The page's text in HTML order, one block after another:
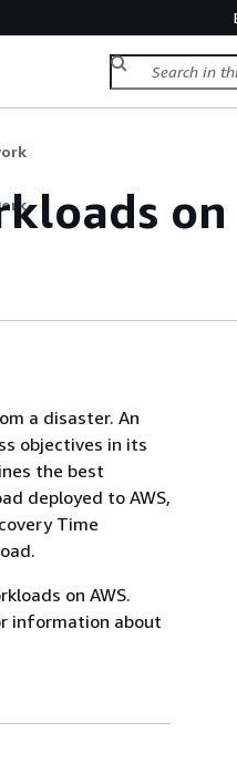
on
a disaster. An
objectives in its
the best
deployed to AWS,
Time
on AWS.
information about